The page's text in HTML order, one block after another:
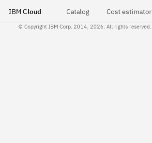
IBM Cloud Catalog Cost estimator
© Copyright IBM Corp. 2014, 2026. All rights reserved.